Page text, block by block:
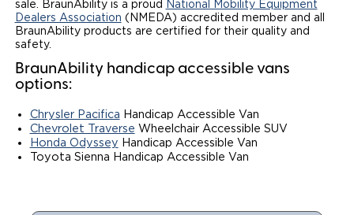
Wheelchair Storage
Wheelchair Van Rentals
Grants and Funding
Understanding Pricing
Trade-In
Veteran Support
Why BraunAbility
What is a Conversion Van
Owner's Manuals
Vehicle Service Contracts
Find Commercial Dealer
Commercial Mobility Products
Commercial Applications
North America
Europe
Select Country
sale. BraunAbility is a proud
National Mobility Equipment
Dealers Association (NMEDA) accredited member and all
BraunAbility products are certified for their quality and
safety.
BraunAbility handicap accessible vans
options:
Chrysler Pacifica Handicap Accessible Van
Chevrolet Traverse Wheelchair Accessible SUV
Honda Odyssey Handicap Accessible Van
Toyota Sienna Handicap Accessible Van